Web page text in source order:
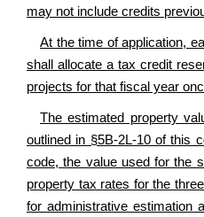
may not include credits
At the time of application,
shall allocate a tax credit
projects for that fiscal year
The estimated property
outlined in §5B-2L-10 of this
code, the value used for the
property tax rates for the
for administrative estimation